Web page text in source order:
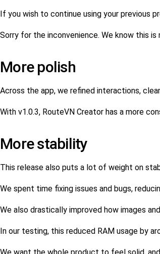
If you wish to continue using your previous
Sorry for the inconvenience. We know this
More polish
Across the app, we refined interactions,
With v1.0.3, RouteVN Creator has a more
More stability
This release also puts a lot of weight on
We spent time fixing issues and bugs,
We also drastically improved how images
In our testing, this reduced RAM usage by